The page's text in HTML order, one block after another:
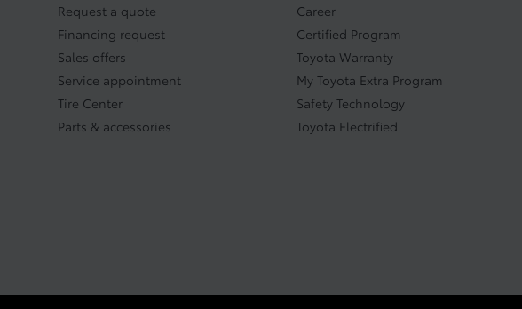
Request a quote
Financing request
Sales offers
Service appointment
Tire Center
Parts & accessories
Career
Certified Program
Toyota Warranty
My Toyota Extra Program
Safety Technology
Toyota Electrified